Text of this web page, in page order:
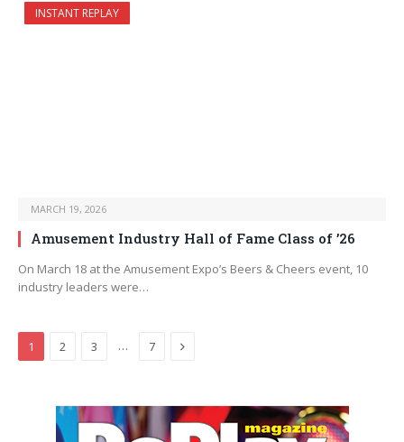
INSTANT REPLAY
MARCH 19, 2026
Amusement Industry Hall of Fame Class of ’26
On March 18 at the Amusement Expo’s Beers & Cheers event, 10
industry leaders were…
1 2 3 … 7 Next